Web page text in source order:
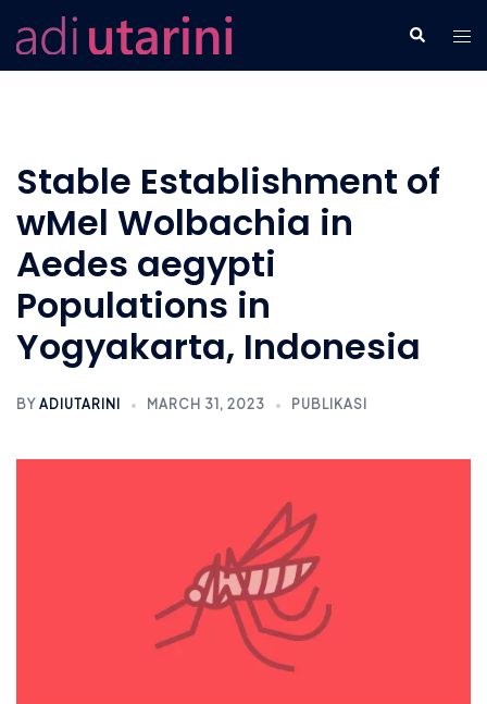
to
content
Search
Stable Establishment of
wMel Wolbachia in
Aedes aegypti
Populations in
Yogyakarta, Indonesia
BY ADIUTARINI MARCH 31, 2023 PUBLIKASI